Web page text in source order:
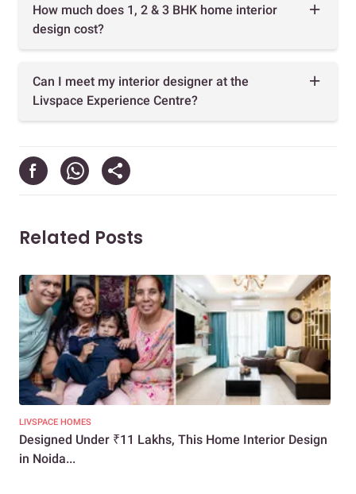
How much does 1, 2 & 3 BHK home interior
design cost?
Can I meet my interior designer at the
Livspace Experience Centre?
Related Posts
LIVSPACE HOMES
Designed Under ₹11 Lakhs, This Home Interior Design
in Noida...